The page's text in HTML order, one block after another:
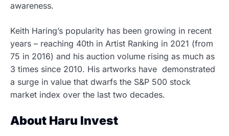
awareness.
Keith Haring’s popularity has been growing in recent
years – reaching 40th in Artist Ranking in 2021 (from
75 in 2016) and his auction volume rising as much as
3 times since 2010. His artworks have demonstrated
a surge in value that dwarfs the S&P 500 stock
market index over the last two decades.
About Haru Invest